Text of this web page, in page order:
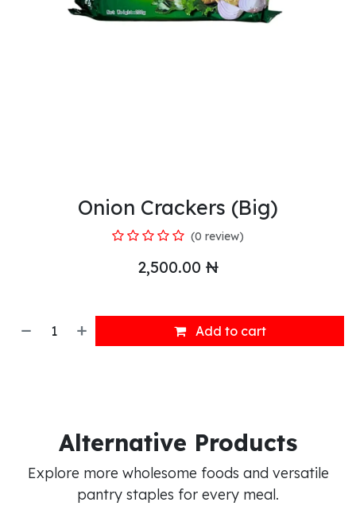
Onion Crackers (Big)
(0 review)
2,500.00 ₦
Add to cart
Alternative Products
Explore more wholesome foods and versatile
pantry staples for every meal.